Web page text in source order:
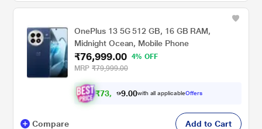
OnePlus 13 5G 512 GB, 16 GB RAM,
Midnight Ocean, Mobile Phone
₹76,999.00
4% OFF
MRP ₹79,999.00
₹73, 4 9.00with all applicableOffers
Compare Add to Cart